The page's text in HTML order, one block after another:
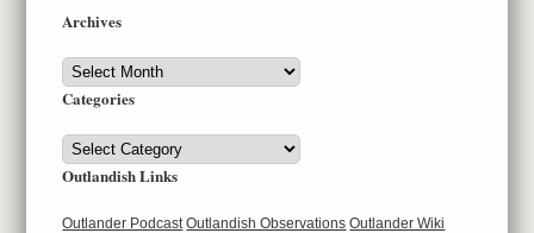
Archives
Archives
Categories
Categories
Outlandish Links
Outlander Podcast Outlandish Observations Outlander Wiki